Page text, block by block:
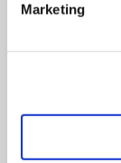
Marketing